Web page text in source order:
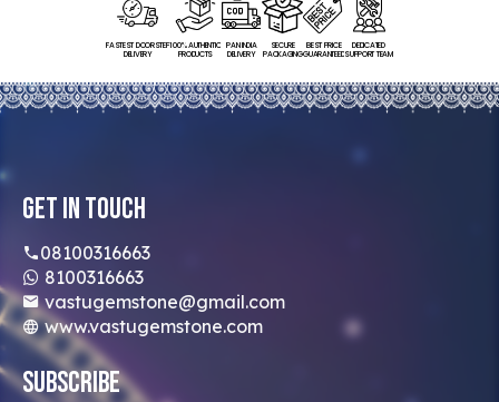
FASTEST DOORSTEP
DELIVERY
100% AUTHENTIC
PRODUCTS
PAN INDIA
DELIVERY
SECURE
PACKAGING
BEST PRICE
GUARANTEED
DEDICATED
SUPPORT TEAM
Get In Touch
08100316663
8100316663
vastugemstone@gmail.com
www.vastugemstone.com
Subscribe